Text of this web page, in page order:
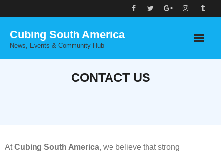
to
content
Cubing South America
News, Events & Community Hub
CONTACT US
AtCubing South America, we believe that strong